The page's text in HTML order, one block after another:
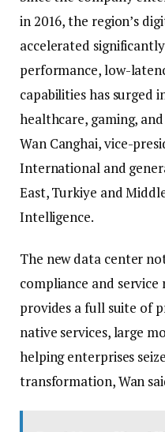
in 2016, the region’s
accelerated
performance, low-
capabilities has surged
healthcare, gaming,
Wan Canghai, vice-
International and
East, Turkiye and
Intelligence.
The new data center
compliance and service
provides a full suite of
native services, large
helping enterprises
transformation, Wan